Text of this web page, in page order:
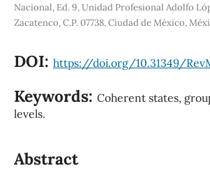
Nacional, Ed. 9, Unidad Profesional Adolfo
Zacatenco, C.P. 07738, Ciudad de México,
DOI: https://doi.org/10.31349/
Keywords: Coherent states,
levels.
Abstract